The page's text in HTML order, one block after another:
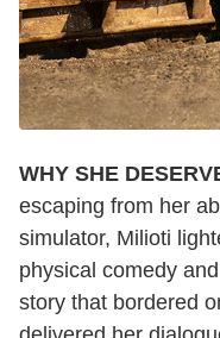
WHY SHE
escaping from her
simulator, Milioti
physical comedy
story that bordered